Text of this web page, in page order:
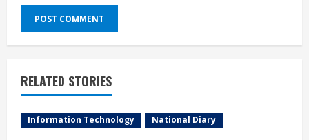
RELATED STORIES
Information Technology National Diary